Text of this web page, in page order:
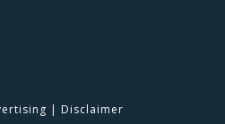
| Disclaimer